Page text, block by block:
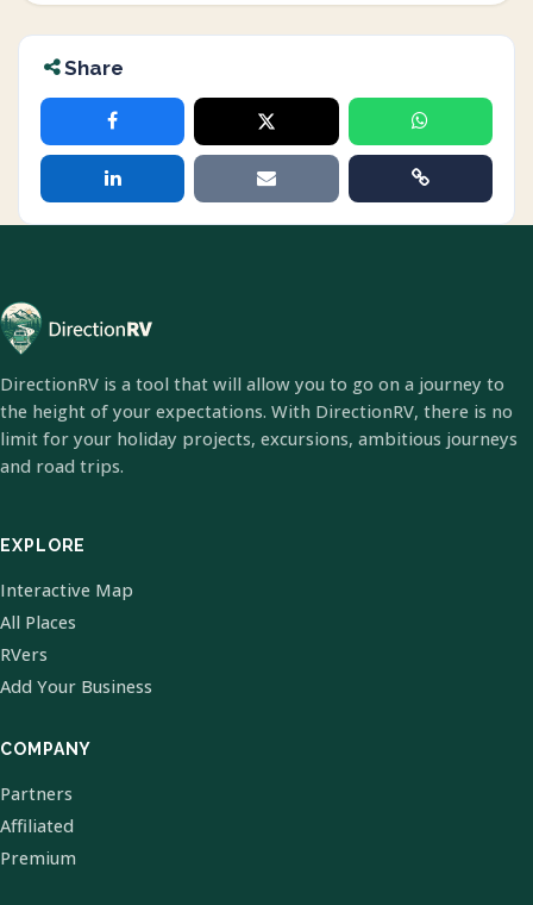
Share
DirectionRV is a tool that will allow you to go on a journey to
the height of your expectations. With DirectionRV, there is no
limit for your holiday projects, excursions, ambitious journeys
and road trips.
EXPLORE
Interactive Map
All Places
RVers
Add Your Business
COMPANY
Partners
Affiliated
Premium